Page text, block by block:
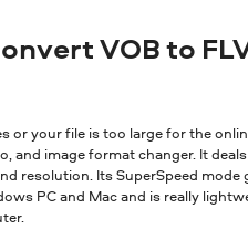
VOB to
or your file is too large for the
and image format changer. It
resolution. Its SuperSpeed
PC and Mac and is really